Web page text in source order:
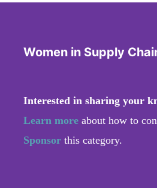
Women in Supply
Interested in sharing your
Learn more about how to
Sponsor this category.